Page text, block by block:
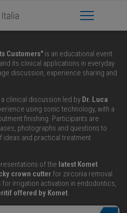
Apri Menu
Customers" is an educational event
its clinical applications in everyday
discussion, experience sharing and
clinical discussion led by Dr. Luca
using sonic technology, with a
finishing. Participants are
photographs and questions to
ideas and practical treatment
of the latest Komet
crown cutter for zirconia removal
for irrigation activation in endodontics,
offered by Komet